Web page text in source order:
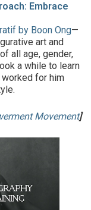
Embrace
by Boon Ong—
art and
all age, gender,
a while to learn
for him
Movement]